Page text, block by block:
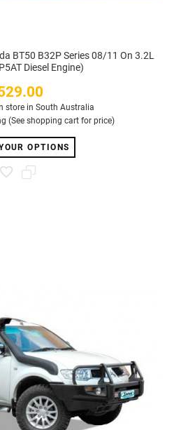
BT50 B32P Series 08/11 On 3.2L
Diesel Engine)
Price
store in South Australia
(See shopping cart for price)
OPTIONS